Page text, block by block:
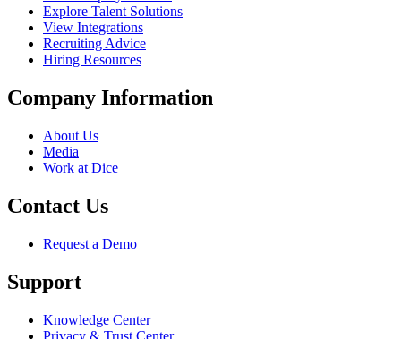
Explore Talent Solutions
View Integrations
Recruiting Advice
Hiring Resources
Company Information
About Us
Media
Work at Dice
Contact Us
Request a Demo
Support
Knowledge Center
Privacy & Trust Center